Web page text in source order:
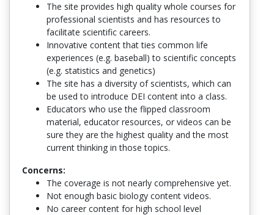
The site provides high quality whole courses for
professional scientists and has resources to
facilitate scientific careers.
Innovative content that ties common life
experiences (e.g. baseball) to scientific concepts
(e.g. statistics and genetics)
The site has a diversity of scientists, which can
be used to introduce DEI content into a class.
Educators who use the flipped classroom
material, educator resources, or videos can be
sure they are the highest quality and the most
current thinking in those topics.
Concerns:
The coverage is not nearly comprehensive yet.
Not enough basic biology content videos.
No career content for high school level